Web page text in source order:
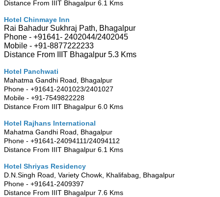
Distance From IIIT Bhagalpur 6.1 Kms
Hotel Chinmaye Inn
Rai Bahadur Sukhraj Path, Bhagalpur
Phone - +91641- 2402044/2402045
Mobile - +91-8877222233
Distance From IIIT Bhagalpur 5.3 Kms
Hotel Panchwati
Mahatma Gandhi Road, Bhagalpur
Phone - +91641-2401023/2401027
Mobile - +91-7549822228
Distance From IIIT Bhagalpur 6.0 Kms
Hotel Rajhans International
Mahatma Gandhi Road, Bhagalpur
Phone - +91641-24094111/24094112
Distance From IIIT Bhagalpur 6.1 Kms
Hotel Shriyas Residency
D.N.Singh Road, Variety Chowk, Khalifabag, Bhagalpur
Phone - +91641-2409397
Distance From IIIT Bhagalpur 7.6 Kms